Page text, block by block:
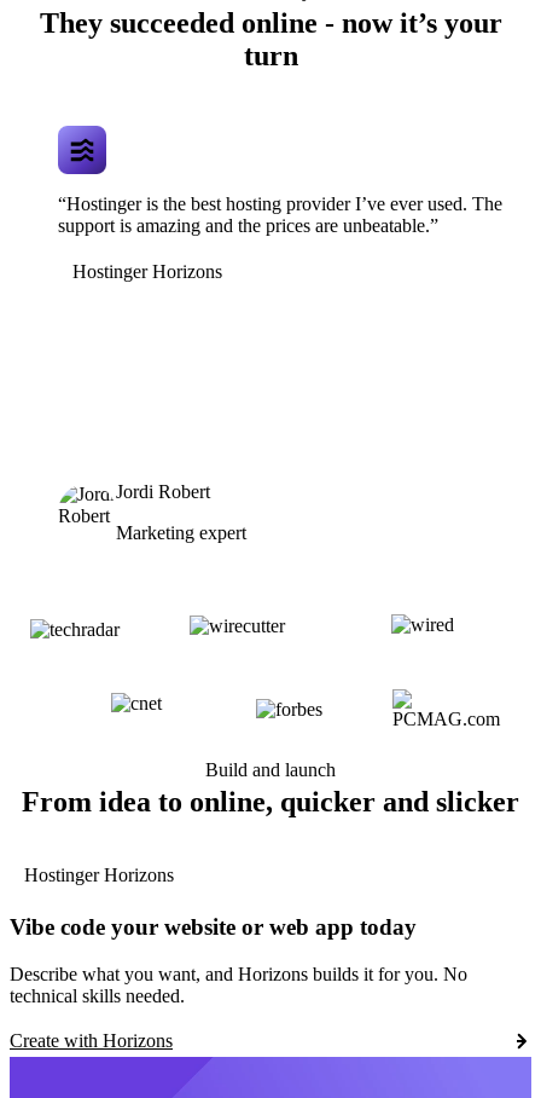
They succeeded online - now it’s your
turn
“Hostinger is the best hosting provider I’ve ever used. The
support is amazing and the prices are unbeatable.”
Hostinger Horizons
Jordi Robert
Marketing expert
Build and launch
From idea to online, quicker and slicker
Hostinger Horizons
Vibe code your website or web app today
Describe what you want, and Horizons builds it for you. No
technical skills needed.
Create with Horizons